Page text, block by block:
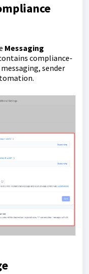
Messaging
compliance-
sender